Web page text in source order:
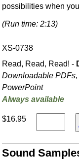
possibilities when
(Run time: 2:13)
XS-0738
Read, Read, Read! -
Downloadable PDFs,
PowerPoint
Always available
$16.95
Sound